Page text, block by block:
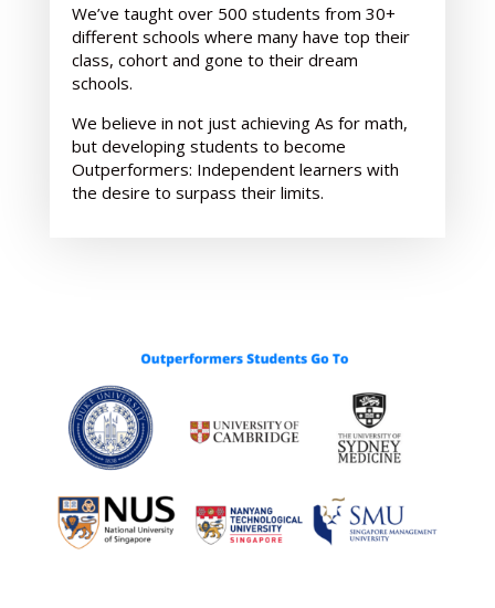
We’ve taught over 500 students from 30+
different schools where many have top their
class, cohort and gone to their dream
schools.
We believe in not just achieving As for math,
but developing students to become
Outperformers: Independent learners with
the desire to surpass their limits.